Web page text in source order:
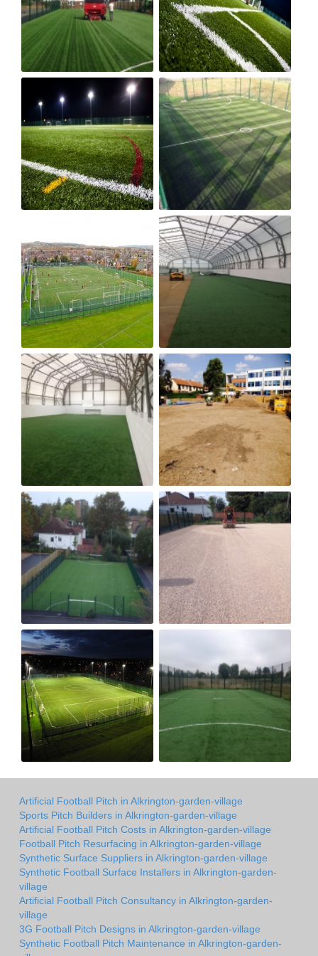
Artificial Football Pitch in Alkrington-garden-village
Sports Pitch Builders in Alkrington-garden-village
Artificial Football Pitch Costs in Alkrington-garden-village
Football Pitch Resurfacing in Alkrington-garden-village
Synthetic Surface Suppliers in Alkrington-garden-village
Synthetic Football Surface Installers in Alkrington-garden-
village
Artificial Football Pitch Consultancy in Alkrington-garden-
village
3G Football Pitch Designs in Alkrington-garden-village
Synthetic Football Pitch Maintenance in Alkrington-garden-